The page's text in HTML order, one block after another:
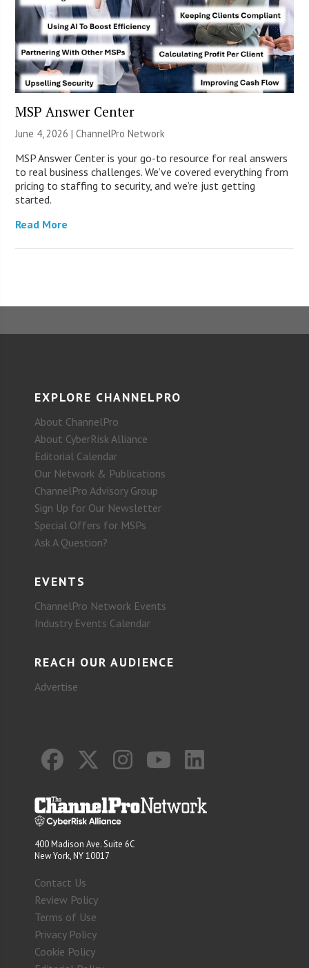
MSP Answer Center
June 4, 2026 |ChannelPro Network
MSP Answer Center is your go-to resource for real answers
to real business challenges. We’ve covered everything from
pricing to staffing to security, and we’re just getting
started.
Read More
EXPLORE CHANNELPRO
About ChannelPro
About CyberRisk Alliance
Editorial Calendar
Our Network & Publications
ChannelPro Advisory Group
Sign Up for Our Newsletter
Special Offers for MSPs
Ask A Question?
EVENTS
ChannelPro Network Events
Industry Events Calendar
REACH OUR AUDIENCE
Advertise
400 Madison Ave. Suite 6C
New York, NY 10017
Contact Us
Review Policy
Terms of Use
Privacy Policy
Cookie Policy